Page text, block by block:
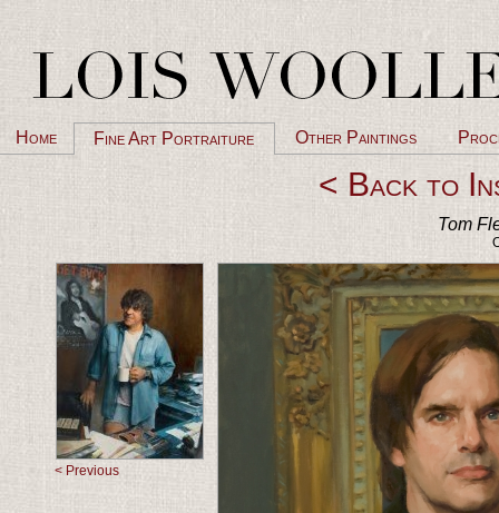
Home Fine Art Portraiture Other Paintings
< Back to
Tom
< Previous